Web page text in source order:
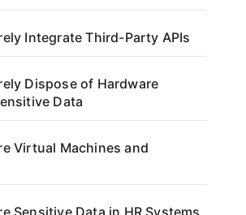
Integrate Third-Party APIs
Dispose of Hardware
Data
Virtual Machines and
Sensitive Data in HR Systems